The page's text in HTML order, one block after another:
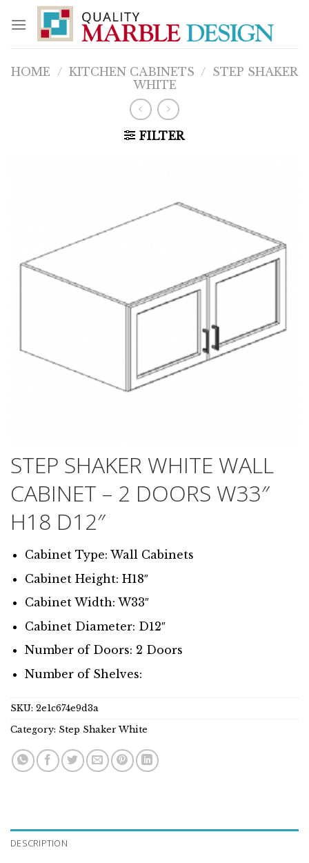
content
HOME / KITCHEN CABINETS / STEP SHAKER
WHITE
FILTER
STEP SHAKER WHITE WALL
CABINET – 2 DOORS W33″
H18 D12″
Cabinet Type: Wall Cabinets
Cabinet Height: H18″
Cabinet Width: W33″
Cabinet Diameter: D12″
Number of Doors: 2 Doors
Number of Shelves:
SKU: 2e1c674e9d3a
Category: Step Shaker White
DESCRIPTION